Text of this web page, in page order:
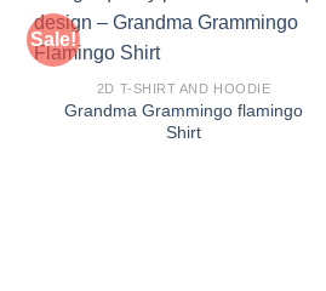
Sale!
2D T-SHIRT AND HOODIE
Grandma Grammingo flamingo
Shirt